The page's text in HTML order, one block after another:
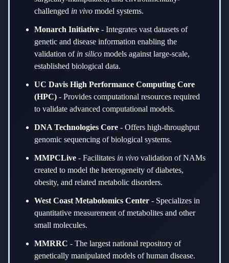
challenged in vivo model systems.
Monarch Initiative - Integrates vast datasets of
genetic and disease information enabling the
validation of in silico models against large-scale,
established biological data.
UC Davis High Performance Computing Core
(HPC) - Provides computational resources required
to validate advanced computational models.
DNA Technologies Core - Offers high-throughput
genomic sequencing of biological systems.
MMPCLive - Facilitates in vivo validation of NAMs
created to model the heterogeneity of diabetes,
obesity, and related metabolic disorders.
West Coast Metabolomics Center - Specializes in
quantitative measurement of metabolites and other
small molecules.
MMRRC - The largest national repository of
genetically manipulated models of human disease.